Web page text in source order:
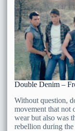
Double Denim –
Without question,
movement that not
wear but also was
rebellion during the